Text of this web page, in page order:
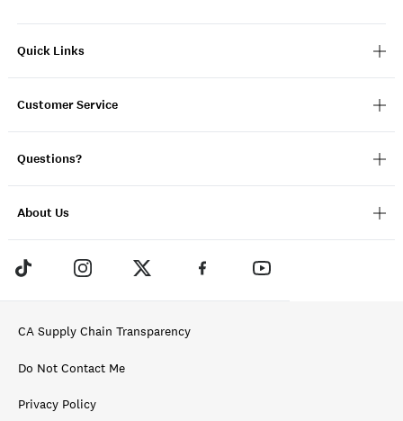
Quick Links
Customer Service
Questions?
About Us
CA Supply Chain Transparency
Do Not Contact Me
Privacy Policy